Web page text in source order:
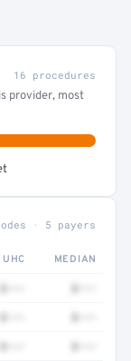
16 procedures
provider, most
· 5 payers
UHC MEDIAN